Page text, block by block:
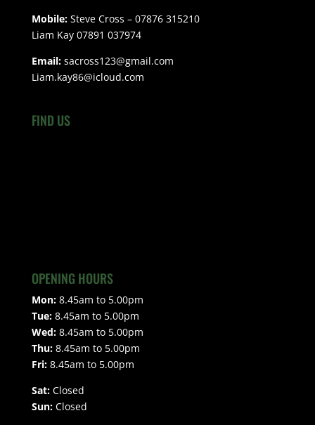
Mobile:Steve Cross – 07876 315210
Liam Kay 07891 037974
Email:sacross123@gmail.com
Liam.kay86@icloud.com
FIND US
OPENING HOURS
Mon:8.45am to 5.00pm
Tue:8.45am to 5.00pm
Wed:8.45am to 5.00pm
Thu:8.45am to 5.00pm
Fri:8.45am to 5.00pm
Sat:Closed
Sun:Closed